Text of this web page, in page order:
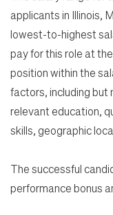
applicants in Illinois,
lowest-to-highest
pay for this role at
position within the
factors, including
relevant education,
skills, geographic
The successful
performance bonus